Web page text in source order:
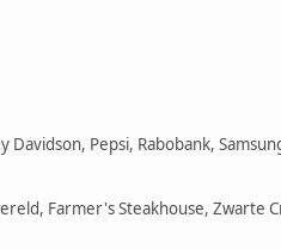
Pepsi, Rabobank,
Farmer's Steakhouse, Zwarte